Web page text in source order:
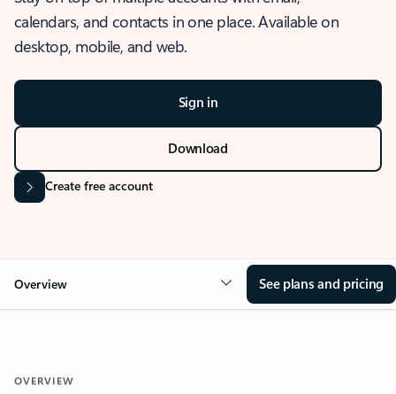
calendars, and contacts in one place. Available on
desktop, mobile, and web.
Sign in
Download
Create free account
Overview See plans and pricing
OVERVIEW